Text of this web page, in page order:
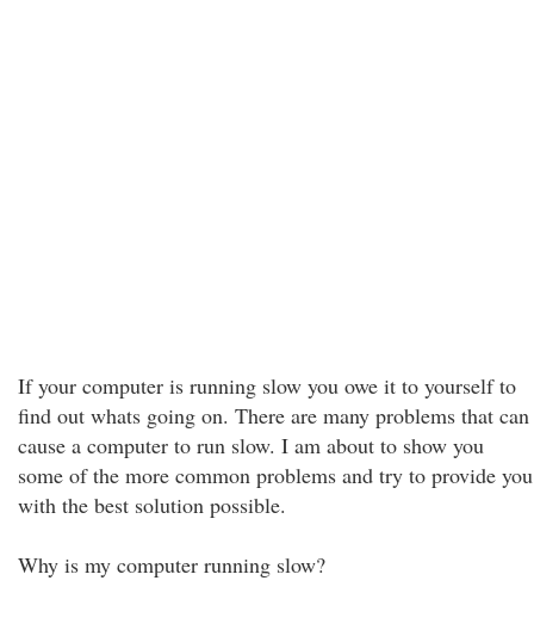
If your computer is running slow you owe it to yourself to
find out whats going on. There are many problems that can
cause a computer to run slow. I am about to show you
some of the more common problems and try to provide you
with the best solution possible.
Why is my computer running slow?